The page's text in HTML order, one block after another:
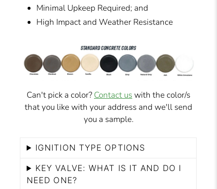
Minimal Upkeep Required; and
High Impact and Weather Resistance
Can't pick a color? Contact uswith the color/s
that you like with your address and we'll send
you a sample.
IGNITION TYPE OPTIONS
KEY VALVE: WHAT IS IT AND DO I
NEED ONE?